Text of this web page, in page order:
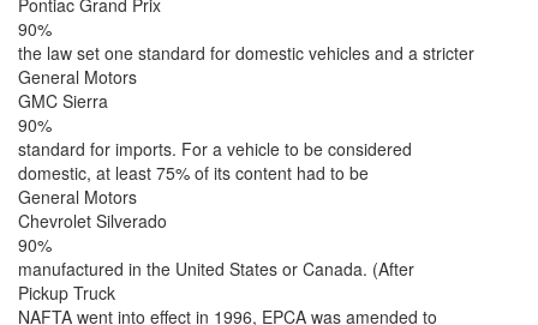
Pontiac Grand Prix
90%
the law set one standard for domestic vehicles and a stricter
General Motors
GMC Sierra
90%
standard for imports. For a vehicle to be considered
domestic, at least 75% of its content had to be
General Motors
Chevrolet Silverado
90%
manufactured in the United States or Canada. (After
Pickup Truck
NAFTA went into effect in 1996, EPCA was amended to